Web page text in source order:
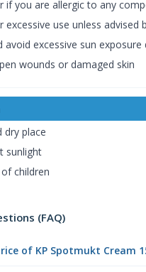
if you are allergic to any
excessive use unless advised
avoid excessive sun
wounds or damaged skin
dry place
sunlight
children
(FAQ)
of KP Spotmukt Cream